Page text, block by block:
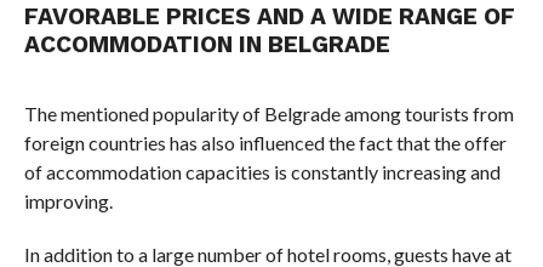
FAVORABLE PRICES AND A WIDE RANGE OF
ACCOMMODATION IN BELGRADE
The mentioned popularity of Belgrade among tourists from
foreign countries has also influenced the fact that the offer
of accommodation capacities is constantly increasing and
improving.
In addition to a large number of hotel rooms, guests have at